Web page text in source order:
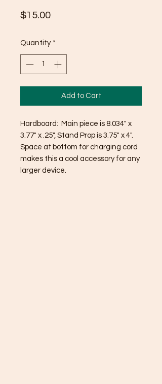
$15.00Price
Quantity *
Add to Cart
Hardboard: Main piece is 8.034" x
3.77" x .25", Stand Prop is 3.75" x 4".
Space at bottom for charging cord
makes this a cool accessory for any
larger device.